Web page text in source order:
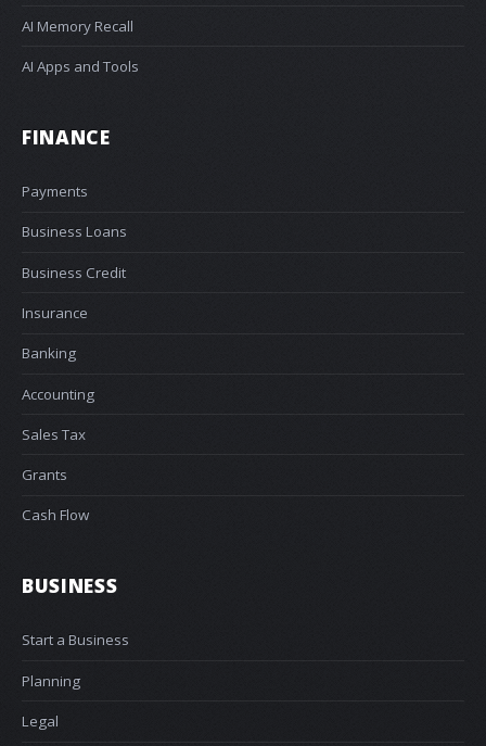
AI Memory Recall
AI Apps and Tools
FINANCE
Payments
Business Loans
Business Credit
Insurance
Banking
Accounting
Sales Tax
Grants
Cash Flow
BUSINESS
Start a Business
Planning
Legal